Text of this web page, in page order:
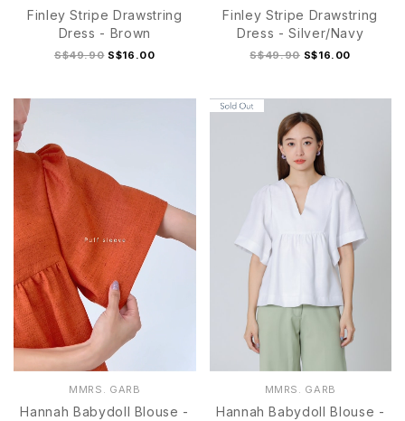
M L
Finley Stripe Drawstring
Dress - Brown
S$49.90 S$16.00
Finley Stripe Drawstring
Dress - Silver/Navy
S$49.90 S$16.00
MMRS. GARB
Hannah Babydoll Blouse -
MMRS. GARB
Hannah Babydoll Blouse -